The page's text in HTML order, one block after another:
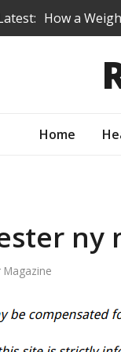
How a
Is a Prep
Protecting
Home
ny
Magazine